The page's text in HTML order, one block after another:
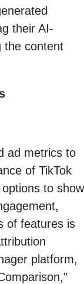
their AI-
the content
ad metrics to
of TikTok
to show
of features is
platform,